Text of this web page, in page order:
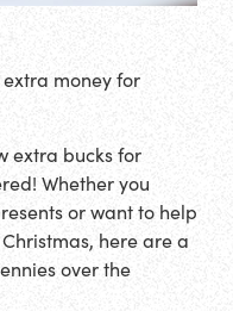
money for
extra bucks for
Whether you
or want to help
here are a
over the